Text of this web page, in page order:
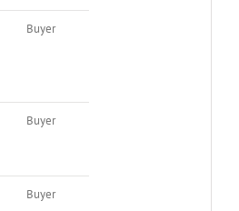
Buyer
Buyer
Buyer